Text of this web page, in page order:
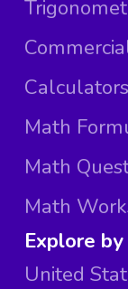
Calculators
Math
Math
Math
Explore
United